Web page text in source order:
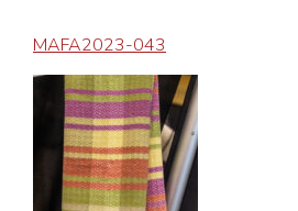
MAFA2023-043